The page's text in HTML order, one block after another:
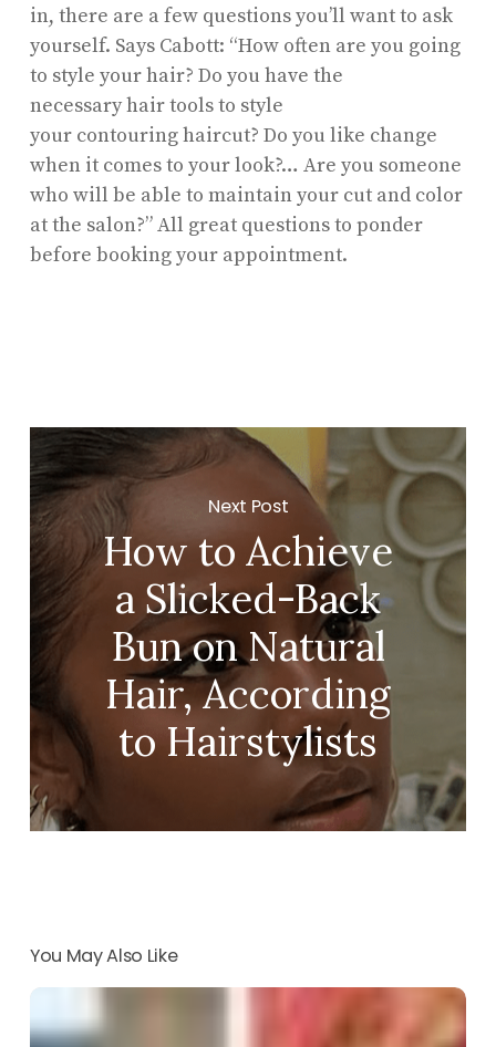
in, there are a few questions you’ll want to ask
yourself. Says Cabott: “How often are you going
to style your hair? Do you have the
necessary hair tools to style
your contouring haircut? Do you like change
when it comes to your look?… Are you someone
who will be able to maintain your cut and color
at the salon?” All great questions to ponder
before booking your appointment.
Next Post
How to Achieve
a Slicked-Back
Bun on Natural
Hair, According
to Hairstylists
You May Also Like